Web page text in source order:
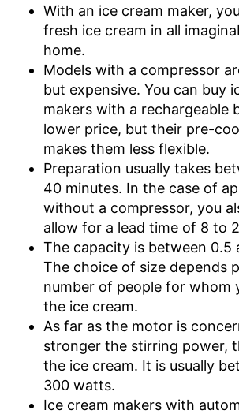
With an ice cream maker,
fresh ice cream in all
home.
Models with a compressor
but expensive. You can buy
makers with a rechargeable
lower price, but their pre-
makes them less flexible.
Preparation usually takes
40 minutes. In the case of
without a compressor, you
allow for a lead time of 8 to
The capacity is between 0.5
The choice of size depends
number of people for whom
the ice cream.
As far as the motor is
stronger the stirring power,
the ice cream. It is usually
300 watts.
Ice cream makers with